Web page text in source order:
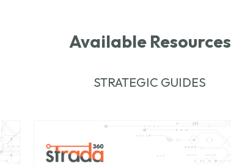
Available Resources
STRATEGIC GUIDES